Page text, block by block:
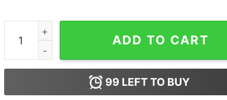
Vintage Style Mobb Deep Rap T-shirt quantity
ADD TO CART
99 LEFT TO BUY